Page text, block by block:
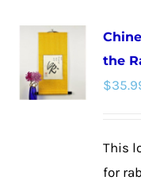
the
$
This
for